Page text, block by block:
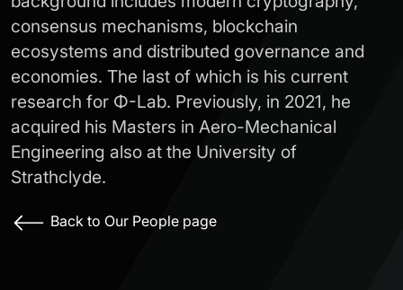
consensus mechanisms, blockchain
ecosystems and distributed governance and
economies. The last of which is his current
research for Φ-Lab. Previously, in 2021, he
acquired his Masters in Aero-Mechanical
Engineering also at the University of
Strathclyde.
Back to Our People page